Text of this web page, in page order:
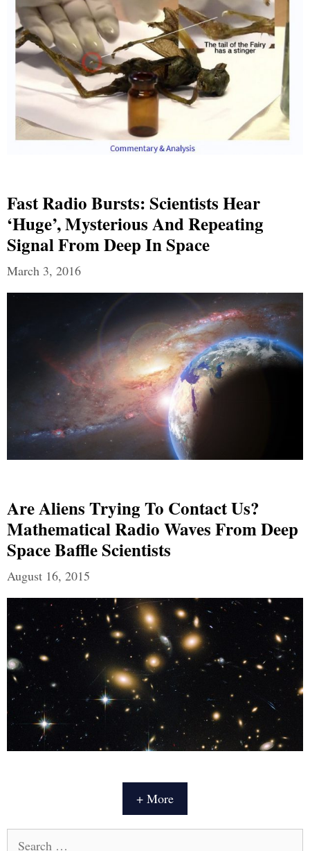
Fast Radio Bursts: Scientists Hear
‘huge’, Mysterious And Repeating
Signal From Deep In Space
March 3, 2016
Are Aliens Trying To Contact Us?
Mathematical Radio Waves From Deep
Space Baffle Scientists
August 16, 2015
+ More